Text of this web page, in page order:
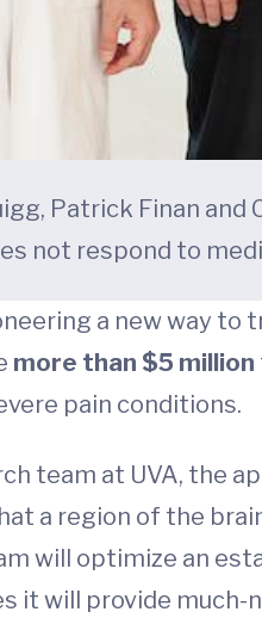
Patrick Finan
not respond to
a new way
more than $5 million
pain conditions.
team at UVA, the
a region of the
will optimize an
it will provide much-